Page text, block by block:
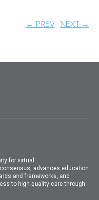
← PREV NEXT →
for virtual
advances education
and frameworks, and
to high-quality care through